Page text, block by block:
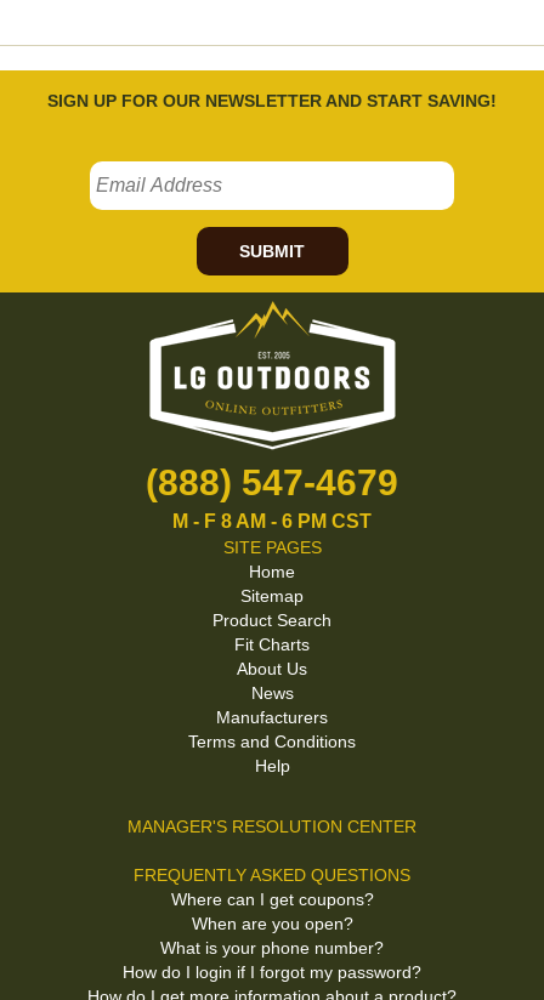
SIGN UP FOR OUR NEWSLETTER AND START SAVING!
SUBMIT
(888) 547-4679
M - F 8 AM - 6 PM CST
SITE PAGES
Home
Sitemap
Product Search
Fit Charts
About Us
News
Manufacturers
Terms and Conditions
Help
MANAGER'S RESOLUTION CENTER
FREQUENTLY ASKED QUESTIONS
Where can I get coupons?
When are you open?
What is your phone number?
How do I login if I forgot my password?